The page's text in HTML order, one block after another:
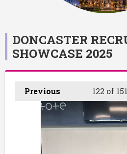
DONCASTER
SHOWCASE 2025
Previous 122 of 151